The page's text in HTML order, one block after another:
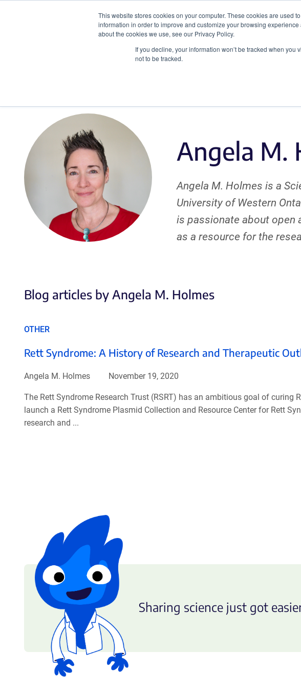
This website stores cookies on your computer. These cookies are used
information in order to improve and customize your browsing
about the cookies we use, see our Privacy Policy.
If you decline, your information won’t be tracked when
not to be tracked.
CRISPR
Angela M.
Angela M. Holmes is a
University of Western
is passionate about open
as a resource for the
Blog articles by Angela M. Holmes
OTHER
Rett Syndrome: A History of Research and Therapeutic
Angela M. Holmes November 19, 2020
The Rett Syndrome Research Trust (RSRT) has an ambitious goal of
launch a Rett Syndrome Plasmid Collection and Resource Center for Rett
research and ...
Sharing science just got